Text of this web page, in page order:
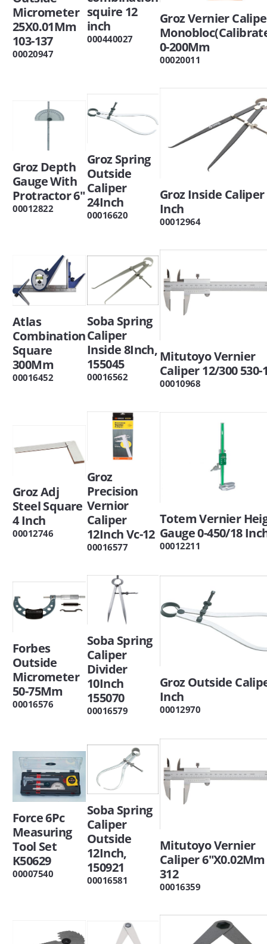
Micrometer
25X0.01Mm
103-137
00020947
squire 12
inch
000440027
Groz Vernier
0-200Mm
00020011
Groz Depth
Gauge With
Protractor 6"
00012822
Groz Spring
Outside
Caliper
24Inch
00016620
Groz Inside Caliper
Inch
00012964
Atlas
Combination
Square
300Mm
00016452
Soba Spring
Caliper
Inside 8Inch,
155045
00016562
Mitutoyo Vernier
Caliper 12/300 530-
00010968
Groz Adj
Steel Square
4 Inch
00012746
Groz
Precision
Vernior
Caliper
12Inch Vc-12
00016577
Totem Vernier
Gauge 0-450/18
00012211
Forbes
Outside
Micrometer
50-75Mm
00016576
Soba Spring
Caliper
Divider
10Inch
155070
00016579
Groz Outside
Inch
00012970
Force 6Pc
Measuring
Tool Set
K50629
00007540
Soba Spring
Caliper
Outside
12Inch,
150921
00016581
Mitutoyo Vernier
Caliper 6"X0.02Mm
312
00016359